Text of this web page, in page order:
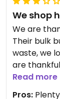
We shop
We are
Their bulk
waste, we
are
vegan
We would
Read more
Pros: